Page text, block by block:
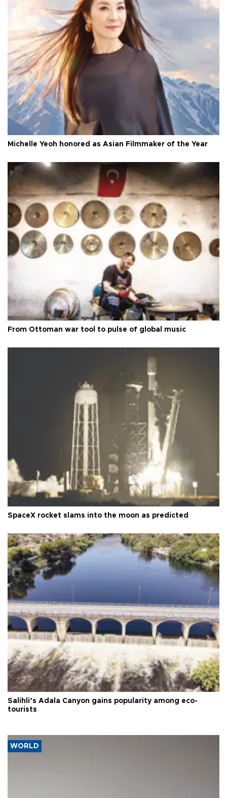
Michelle Yeoh honored as Asian Filmmaker of the Year
From Ottoman war tool to pulse of global music
SpaceX rocket slams into the moon as predicted
Salihli’s Adala Canyon gains popularity among eco-
tourists
WORLD